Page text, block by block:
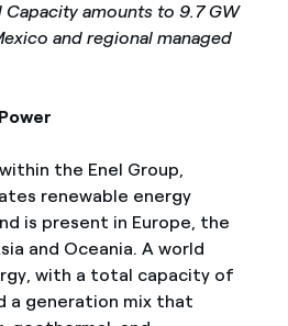
Capacity amounts to 9.7 GW
and regional managed
the Enel Group,
renewable energy
is present in Europe, the
and Oceania. A world
with a total capacity of
a generation mix that